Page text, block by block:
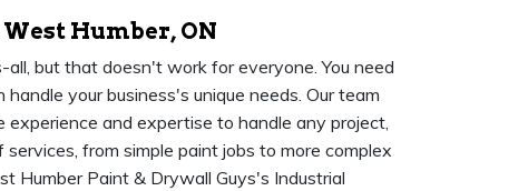
Humber, ON
but that doesn't work for everyone. You need
your business's unique needs. Our team
and expertise to handle any project,
from simple paint jobs to more complex
Humber Paint & Drywall Guys's Industrial